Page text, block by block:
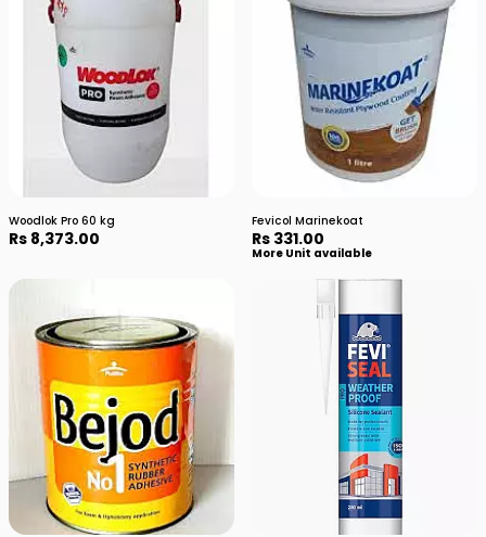
Woodlok Pro 60 kg
Rs 8,373.00
Fevicol Marinekoat
Rs 331.00
More Unit available